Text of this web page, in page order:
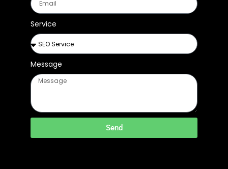
Service
Message
Send